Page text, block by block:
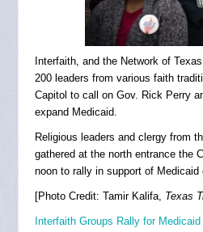
Interfaith, and the Network of
200 leaders from various faith
Capitol to call on Gov. Rick Perry
expand Medicaid.
Religious leaders and clergy from
gathered at the north entrance the
noon to rally in support of
[Photo Credit: Tamir Kalifa, Texas
Interfaith Groups Rally for